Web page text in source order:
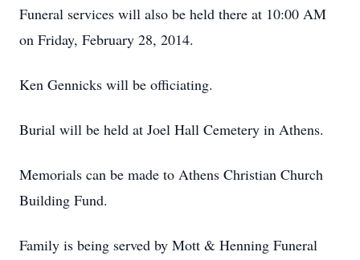
Funeral services will also be held there at 10:00 AM
on Friday, February 28, 2014.
Ken Gennicks will be officiating.
Burial will be held at Joel Hall Cemetery in Athens.
Memorials can be made to Athens Christian Church
Building Fund.
Family is being served by Mott & Henning Funeral